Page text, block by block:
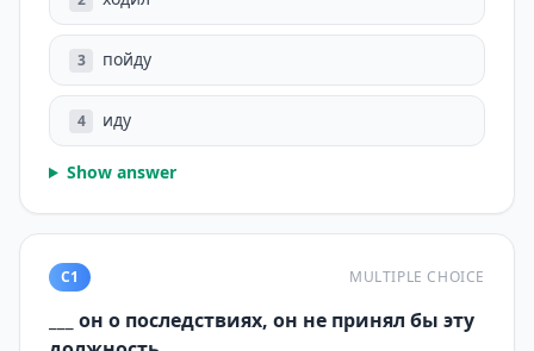
3 пойду
4 иду
Show answer
C1 MULTIPLE CHOICE
___ он о последствиях, он не принял бы эту